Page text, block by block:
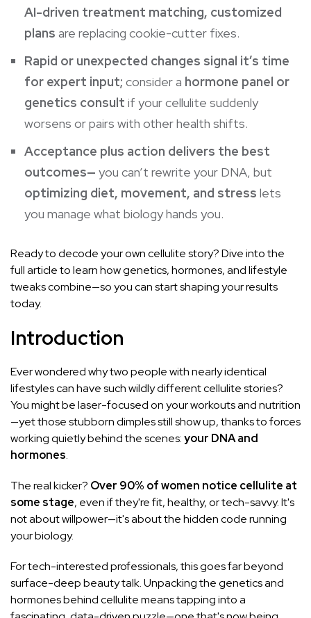
AI-driven treatment matching, customized
plans are replacing cookie-cutter fixes.
Rapid or unexpected changes signal it’s time
for expert input; consider a hormone panel or
genetics consult if your cellulite suddenly
worsens or pairs with other health shifts.
Acceptance plus action delivers the best
outcomes— you can’t rewrite your DNA, but
optimizing diet, movement, and stress lets
you manage what biology hands you.
Ready to decode your own cellulite story? Dive into the
full article to learn how genetics, hormones, and lifestyle
tweaks combine—so you can start shaping your results
today.
Introduction
Ever wondered why two people with nearly identical
lifestyles can have such wildly different cellulite stories?
You might be laser-focused on your workouts and nutrition
—yet those stubborn dimples still show up, thanks to forces
working quietly behind the scenes:your DNA and
hormones.
The real kicker? Over 90% of women notice cellulite at
some stage, even if they're fit, healthy, or tech-savvy. It's
not about willpower—it's about the hidden code running
your biology.
For tech-interested professionals, this goes far beyond
surface-deep beauty talk. Unpacking the genetics and
hormones behind cellulite means tapping into a